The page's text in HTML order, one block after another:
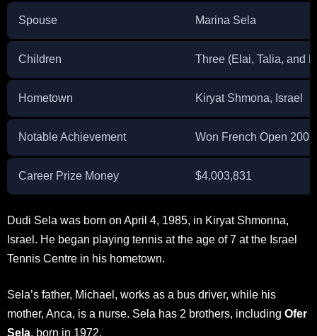
Spouse Marina Sela
Children Three (Elai, Talia, and
Hometown Kiryat Shmona, Israel
Notable Achievement Won French Open
Career Prize Money $4,003,831
Dudi Sela was born on April 4, 1985, in Kiryat Shmonna,
Israel. He began playing tennis at the age of 7 at the Israel
Tennis Centre in his hometown.
Sela’s father, Michael, works as a bus driver, while his
mother, Anca, is a nurse. Sela has 2 brothers, including Ofer
Sela, born in 1972.